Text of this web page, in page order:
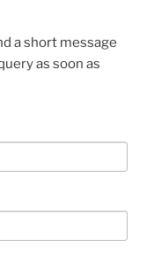
a short message
as soon as